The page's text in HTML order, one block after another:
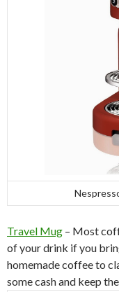
Travel Mug – Most
of your drink if you
homemade coffee to
some cash and keep